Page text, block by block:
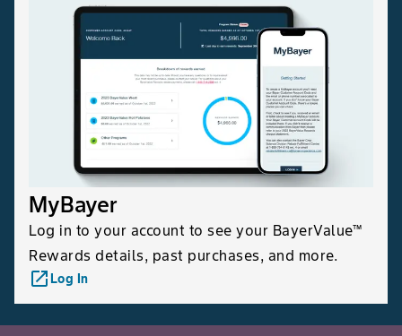
MyBayer
Log in to your account to see your BayerValue™
Rewards details, past purchases, and more.
launchLog In